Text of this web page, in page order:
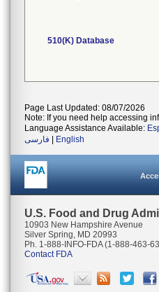
510(K) Database
Page Last Updated: 08/07/2026
Note: If you need help accessing
Language Assistance Available:
فارسی
English
U.S. Food and Drug
10903 New Hampshire Avenue
Silver Spring, MD 20993
Ph. 1-888-INFO-FDA (1-888-463-
Contact FDA